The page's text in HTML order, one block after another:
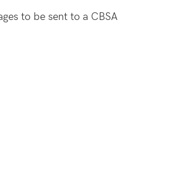
to be sent to a CBSA